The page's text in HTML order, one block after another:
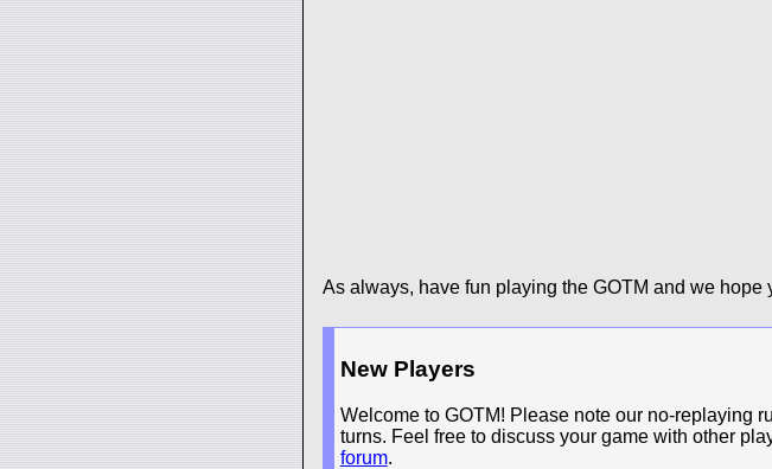
As always, have fun playing the GOTM and we
New Players
Welcome to GOTM! Please note our no-replaying
turns. Feel free to discuss your game with other
forum.